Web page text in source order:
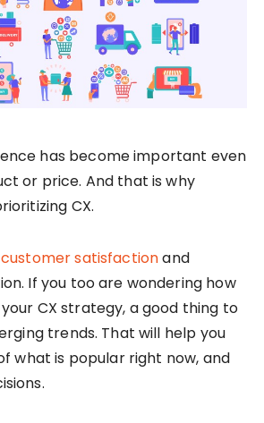
has become important even
or price. And that is why
CX.
satisfactionand
If you too are wondering how
CX strategy, a good thing to
trends. That will help you
what is popular right now, and